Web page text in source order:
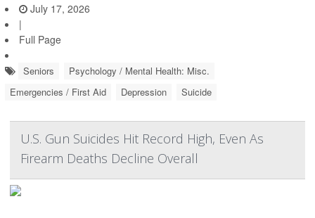
July 17, 2026
|
Full Page
Seniors
Psychology / Mental Health: Misc.
Emergencies / First Aid
Depression Suicide
U.S. Gun Suicides Hit Record High, Even As
Firearm Deaths Decline Overall